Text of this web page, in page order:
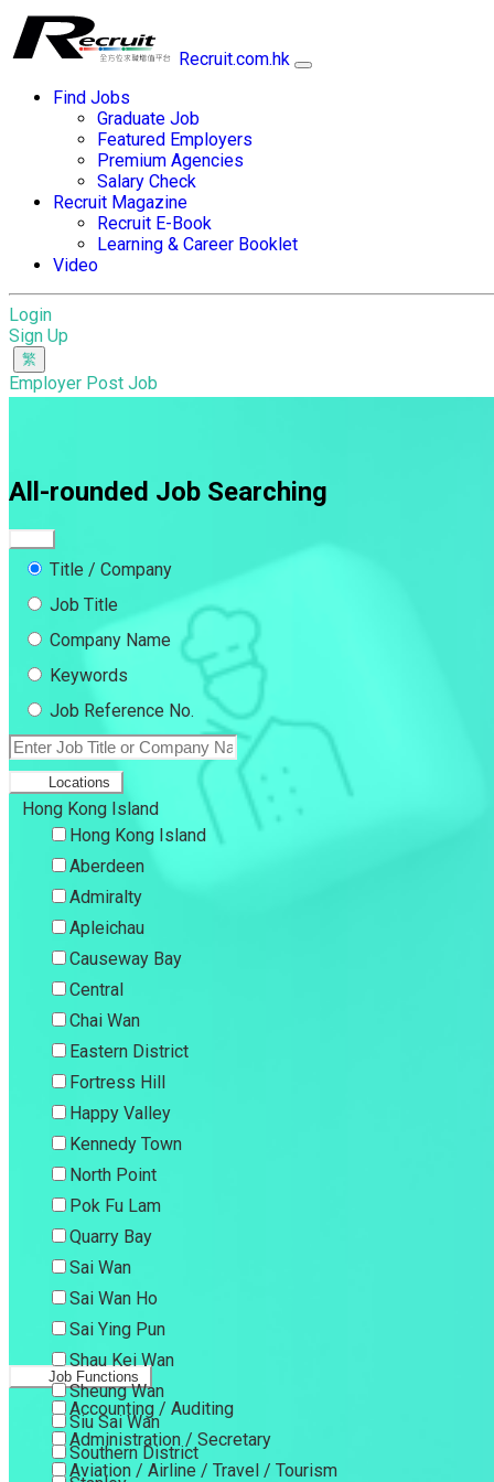
Recruit.com.hk
Find Jobs
Graduate Job
Featured Employers
Premium Agencies
Salary Check
Recruit Magazine
Recruit E-Book
Learning & Career Booklet
Video
Login
Sign Up
Employer Post Job
All-rounded Job Searching
Title / Company
Job Title
Company Name
Keywords
Job Reference No.
Locations
Hong Kong Island
Hong Kong Island
Aberdeen
Admiralty
Apleichau
Causeway Bay
Central
Chai Wan
Eastern District
Fortress Hill
Happy Valley
Kennedy Town
North Point
Pok Fu Lam
Quarry Bay
Sai Wan
Sai Wan Ho
Sai Ying Pun
Shau Kei Wan
Sheung Wan
Siu Sai Wan
Southern District
Job Functions
Accounting / Auditing
Administration / Secretary
Aviation / Airline / Travel / Tourism